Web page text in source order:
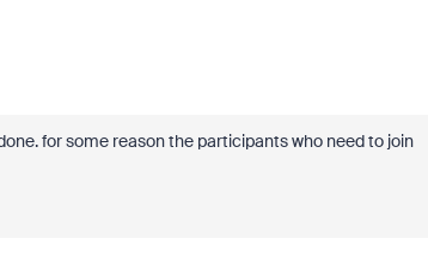
for some reason the participants who need to join